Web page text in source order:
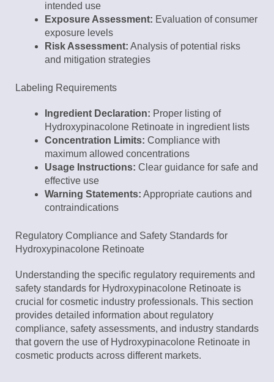
intended use
Exposure Assessment: Evaluation of consumer
exposure levels
Risk Assessment: Analysis of potential risks
and mitigation strategies
Labeling Requirements
Ingredient Declaration: Proper listing of
Hydroxypinacolone Retinoate in ingredient lists
Concentration Limits: Compliance with
maximum allowed concentrations
Usage Instructions: Clear guidance for safe and
effective use
Warning Statements: Appropriate cautions and
contraindications
Regulatory Compliance and Safety Standards for
Hydroxypinacolone Retinoate
Understanding the specific regulatory requirements and
safety standards for Hydroxypinacolone Retinoate is
crucial for cosmetic industry professionals. This section
provides detailed information about regulatory
compliance, safety assessments, and industry standards
that govern the use of Hydroxypinacolone Retinoate in
cosmetic products across different markets.